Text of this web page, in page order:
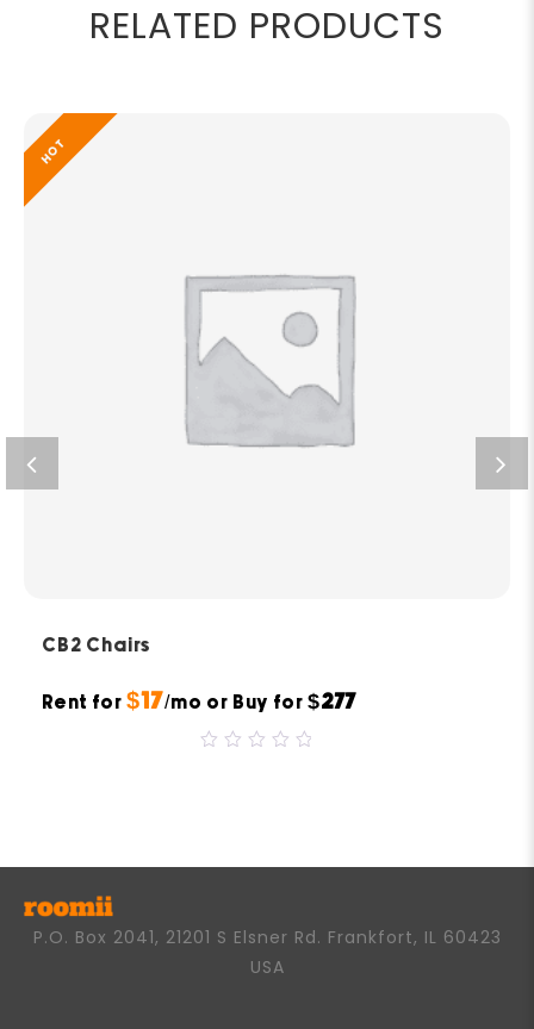
RELATED PRODUCTS
HOT
Rent for $17/mo or Buy for $277
CB2 Chairs
P.O. Box 2041, 21201 S Elsner Rd. Frankfort, IL 60423
USA